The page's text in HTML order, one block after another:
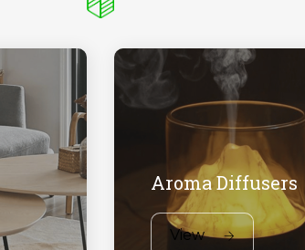
Aroma Diffusers
View